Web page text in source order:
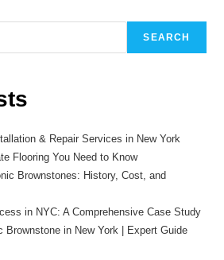
SEARCH
& Repair Services in New York
Flooring You Need to Know
Brownstones: History, Cost, and
in NYC: A Comprehensive Case Study
Brownstone in New York | Expert Guide